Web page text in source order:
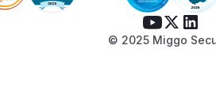
© 2025 Miggo